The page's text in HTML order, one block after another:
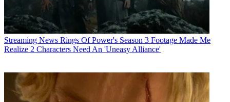
Streaming News Rings Of Power's Season 3 Footage Made Me
Realize 2 Characters Need An 'Uneasy Alliance'